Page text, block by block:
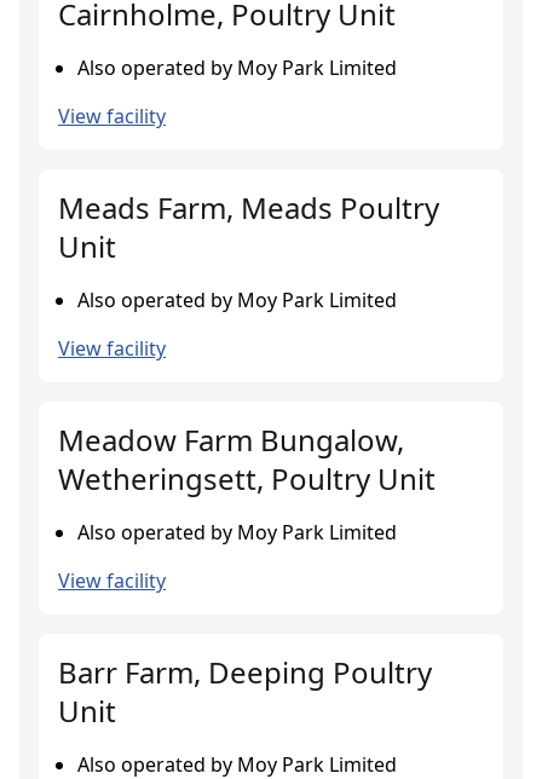
Cairnholme, Poultry Unit
Also operated by Moy Park Limited
View facility
Meads Farm, Meads Poultry
Unit
Also operated by Moy Park Limited
View facility
Meadow Farm Bungalow,
Wetheringsett, Poultry Unit
Also operated by Moy Park Limited
View facility
Barr Farm, Deeping Poultry
Unit
Also operated by Moy Park Limited